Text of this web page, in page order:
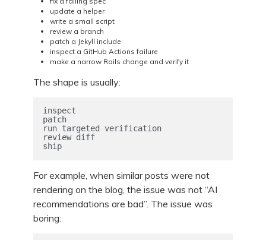
update a helper
write a small script
review a branch
patch a Jekyll include
inspect a GitHub Actions failure
make a narrow Rails change and verify it
The shape is usually:
inspect
patch
run targeted verification
review diff
ship
For example, when similar posts were not
rendering on the blog, the issue was not “AI
recommendations are bad”. The issue was
boring: